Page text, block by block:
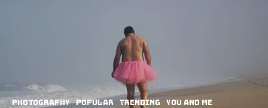
Photography Popular Trending You and Me